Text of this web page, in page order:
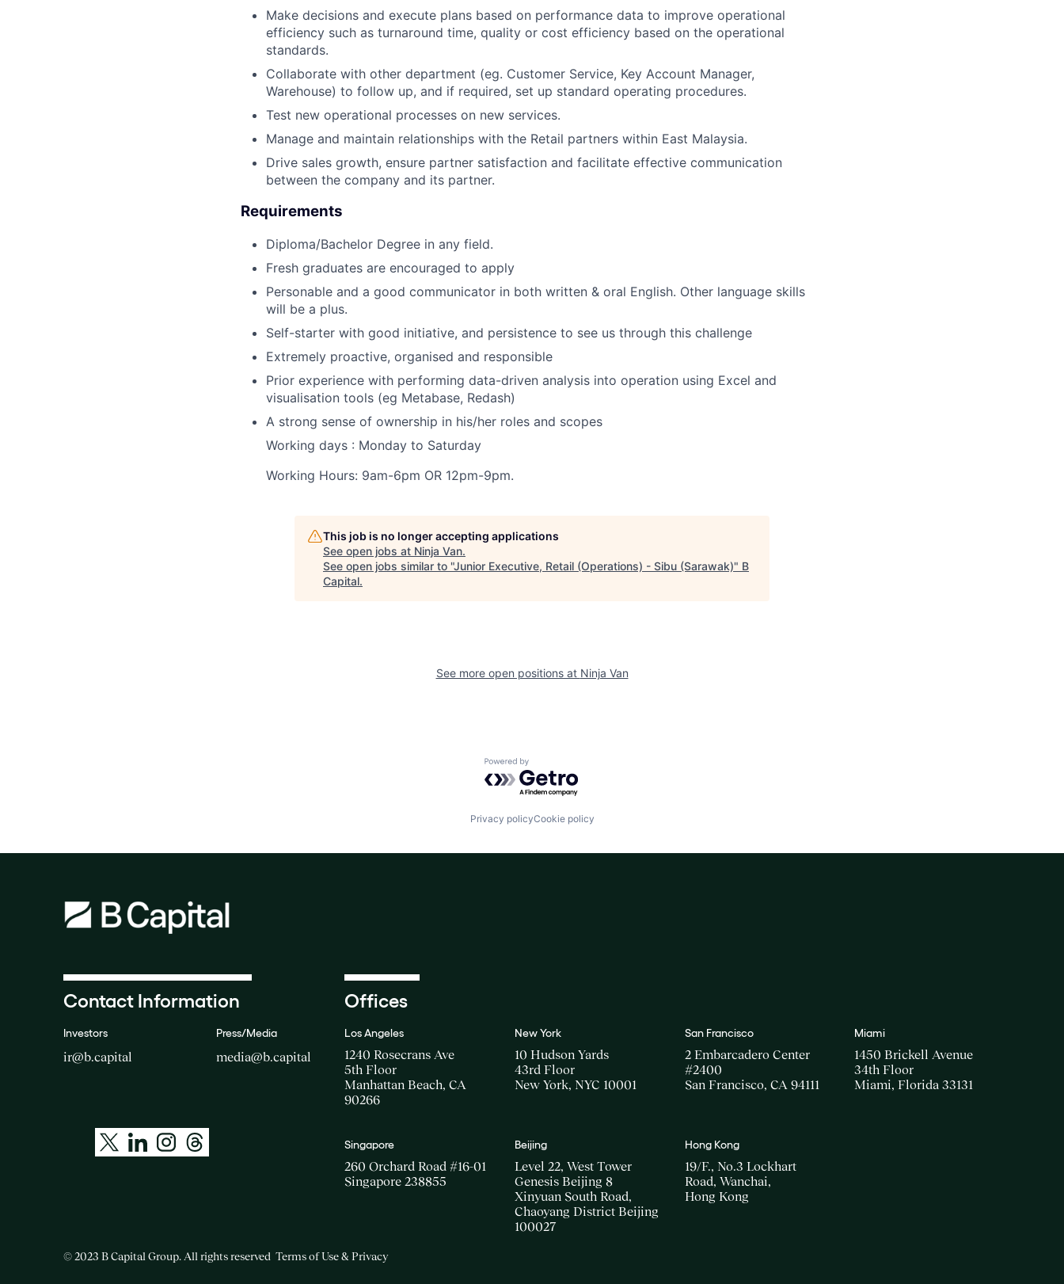
Make decisions and execute plans based on performance data to improve operational
efficiency such as turnaround time, quality or cost efficiency based on the operational
standards.
Collaborate with other department (eg. Customer Service, Key Account Manager,
Warehouse) to follow up, and if required, set up standard operating procedures.
Test new operational processes on new services.
Manage and maintain relationships with the Retail partners within East Malaysia.
Drive sales growth, ensure partner satisfaction and facilitate effective communication
between the company and its partner.
Requirements
Diploma/Bachelor Degree in any field.
Fresh graduates are encouraged to apply
Personable and a good communicator in both written & oral English. Other language skills
will be a plus.
Self-starter with good initiative, and persistence to see us through this challenge
Extremely proactive, organised and responsible
Prior experience with performing data-driven analysis into operation using Excel and
visualisation tools (eg Metabase, Redash)
A strong sense of ownership in his/her roles and scopes
Working days : Monday to Saturday
Working Hours: 9am-6pm OR 12pm-9pm.
This job is no longer accepting applications
See open jobs at Ninja Van.
See open jobs similar to "Junior Executive, Retail (Operations) - Sibu (Sarawak)" B
Capital.
See more open positions at Ninja Van
Powered by Getro.com
Privacy policyCookie policy
Contact Information
Investors
ir@b.capital
Press/Media
media@b.capital
Offices
Los Angeles
1240 Rosecrans Ave
5th Floor
Manhattan Beach, CA
90266
New York
10 Hudson Yards
43rd Floor
New York, NYC 10001
San Francisco
2 Embarcadero Center
#2400
San Francisco, CA 94111
Miami
1450 Brickell Avenue
34th Floor
Miami, Florida 33131
Singapore
260 Orchard Road #16-01
Singapore 238855
Beijing
Level 22, West Tower
Genesis Beijing 8
Xinyuan South Road,
Chaoyang District Beijing
100027
Hong Kong
19/F., No.3 Lockhart
Road, Wanchai,
Hong Kong
© 2023 B Capital Group. All rights reserved Terms of Use & Privacy